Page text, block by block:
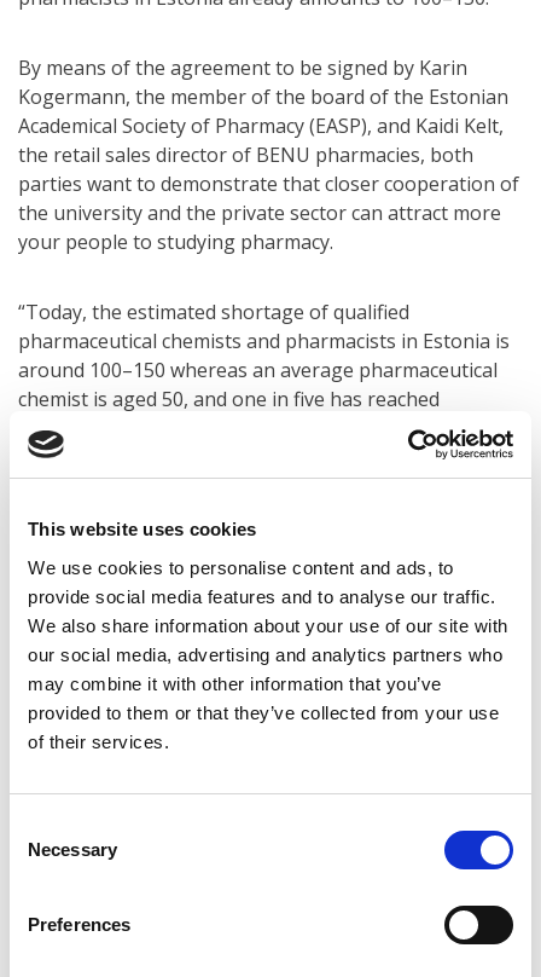
This website uses cookies
We use cookies to personalise content and ads, to
provide social media features and to analyse our traffic.
We also share information about your use of our site with
our social media, advertising and analytics partners who
may combine it with other information that you’ve
provided to them or that they’ve collected from your use
of their services.
Selection
Necessary
Preferences
By means of the agreement to be signed by Karin
Kogermann, the member of the board of the Estonian
Academical Society of Pharmacy (EASP), and Kaidi Kelt,
the retail sales director of BENU pharmacies, both
parties want to demonstrate that closer cooperation of
the university and the private sector can attract more
your people to studying pharmacy.
“Today, the estimated shortage of qualified
pharmaceutical chemists and pharmacists in Estonia is
around 100–150 whereas an average pharmaceutical
chemist is aged 50, and one in five has reached
retirement age. In the coming years, many
pharmaceutical chemists will retire, and very few new
specialists will start working,” Kelt said. “The number of
state-funded university places has unfortunately
decreased, and the profession has lost its popularity